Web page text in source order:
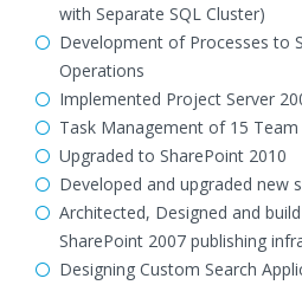
with Separate SQL Cluster)
Development of Processes to
Operations
Implemented Project Server
Task Management of 15
Upgraded to SharePoint 2010
Developed and upgraded new
Architected, Designed and
SharePoint 2007 publishing
Designing Custom Search